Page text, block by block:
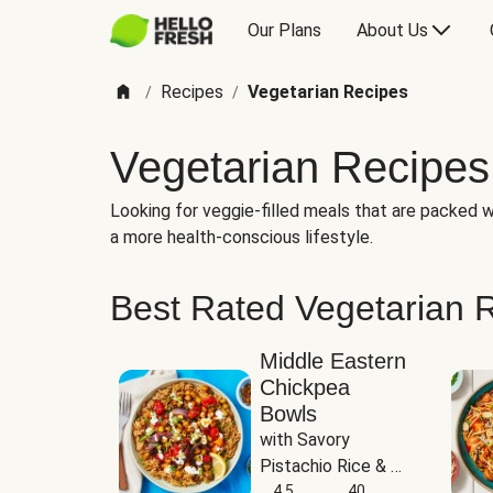
Our Plans About Us
/ Recipes / Vegetarian Recipes
Vegetarian Recipes
Looking for veggie-filled meals that are packed
a more health-conscious lifestyle.
Best Rated Vegetarian
Middle Eastern
Chickpea
Bowls
with Savory
Pistachio Rice &